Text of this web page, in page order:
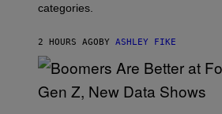
categories.
2 HOURS AGOBY ASHLEY FIKE